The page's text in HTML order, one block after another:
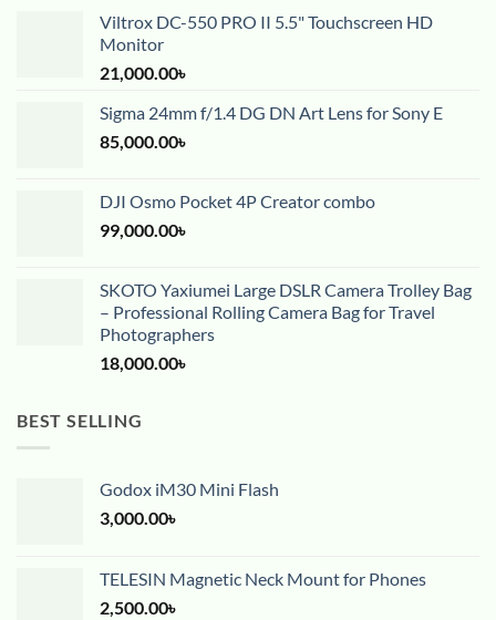
Viltrox DC-550 PRO II 5.5" Touchscreen HD
Monitor
21,000.00৳
Sigma 24mm f/1.4 DG DN Art Lens for Sony E
85,000.00৳
DJI Osmo Pocket 4P Creator combo
99,000.00৳
SKOTO Yaxiumei Large DSLR Camera Trolley Bag
– Professional Rolling Camera Bag for Travel
Photographers
18,000.00৳
BEST SELLING
Godox iM30 Mini Flash
3,000.00৳
TELESIN Magnetic Neck Mount for Phones
2,500.00৳